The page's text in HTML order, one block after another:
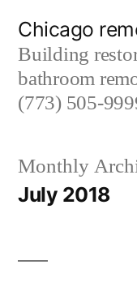
content
Chicago
Building
bathroom
(773) 505-
Monthly
July 2018